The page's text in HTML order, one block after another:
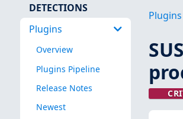
DETECTIONS
Plugins
Overview
Plugins Pipeline
Release Notes
Newest
Plugins